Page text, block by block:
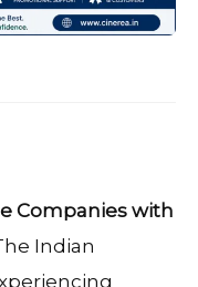
Companies with
Indian